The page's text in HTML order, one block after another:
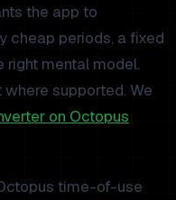
the app to
cheap periods, a fixed
right mental model.
supported. We
on Octopus
time-of-use